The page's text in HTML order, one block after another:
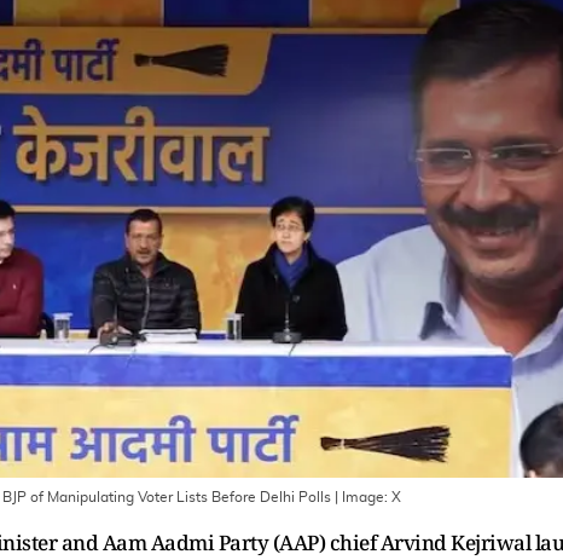
of Manipulating Voter Lists Before Delhi Polls | Image: X
and Aam Aadmi Party (AAP) chief Arvind Kejriwal